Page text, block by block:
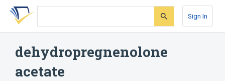
Skip
search
Skip
Skip
account
Sign In
dehydropregnenolone
acetate